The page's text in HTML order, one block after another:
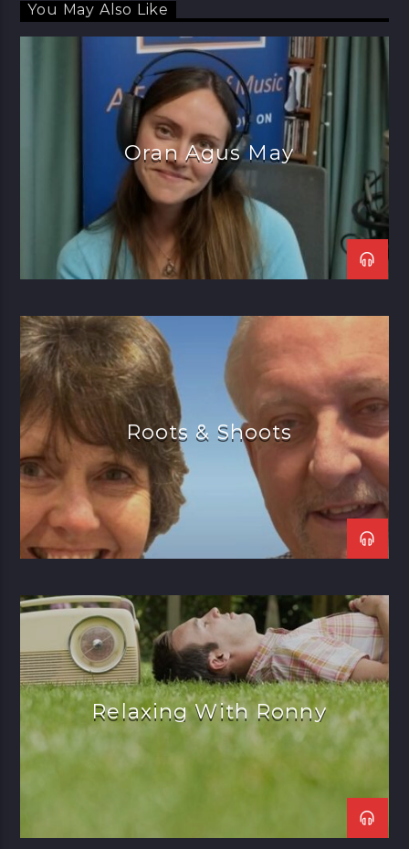
often has interview clips with
the top traditional Celtic
musicians and folk singers, such
as the late Liam Clancy, George
Millar of The Irish Rovers, Paddy
Moloney, Carlos Nunez, and
many more.
You May Also Like
Oran Agus May
Roots & Shoots
Relaxing With Ronny